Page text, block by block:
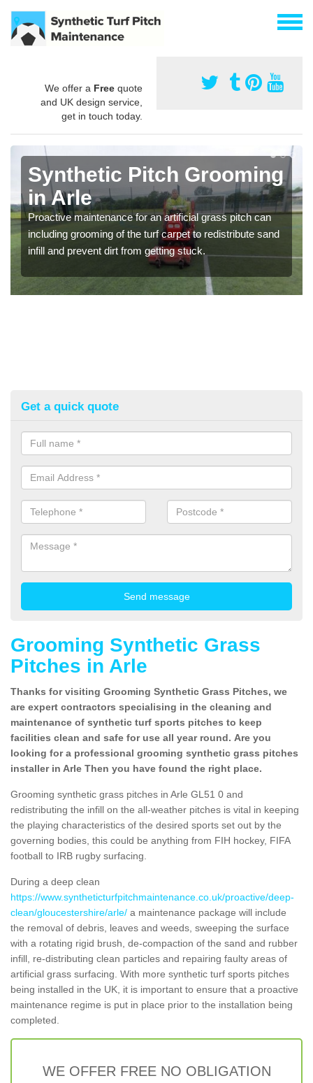
We offer a Free quote
and UK design service,
get in touch today.
Synthetic Pitch Grooming
in Arle
Proactive maintenance for an artificial grass pitch can
including grooming of the turf carpet to redistribute sand
infill and prevent dirt from getting stuck.
Get a quick quote
Grooming Synthetic Grass
Pitches in Arle
Thanks for visiting Grooming Synthetic Grass Pitches, we
are expert contractors specialising in the cleaning and
maintenance of synthetic turf sports pitches to keep
facilities clean and safe for use all year round. Are you
looking for a professional grooming synthetic grass pitches
installer in Arle Then you have found the right place.
Grooming synthetic grass pitches in Arle GL51 0 and
redistributing the infill on the all-weather pitches is vital in keeping
the playing characteristics of the desired sports set out by the
governing bodies, this could be anything from FIH hockey, FIFA
football to IRB rugby surfacing.
During a deep clean
https://www.syntheticturfpitchmaintenance.co.uk/proactive/deep-
clean/gloucestershire/arle/ a maintenance package will include
the removal of debris, leaves and weeds, sweeping the surface
with a rotating rigid brush, de-compaction of the sand and rubber
infill, re-distributing clean particles and repairing faulty areas of
artificial grass surfacing. With more synthetic turf sports pitches
being installed in the UK, it is important to ensure that a proactive
maintenance regime is put in place prior to the installation being
completed.
WE OFFER FREE NO OBLIGATION